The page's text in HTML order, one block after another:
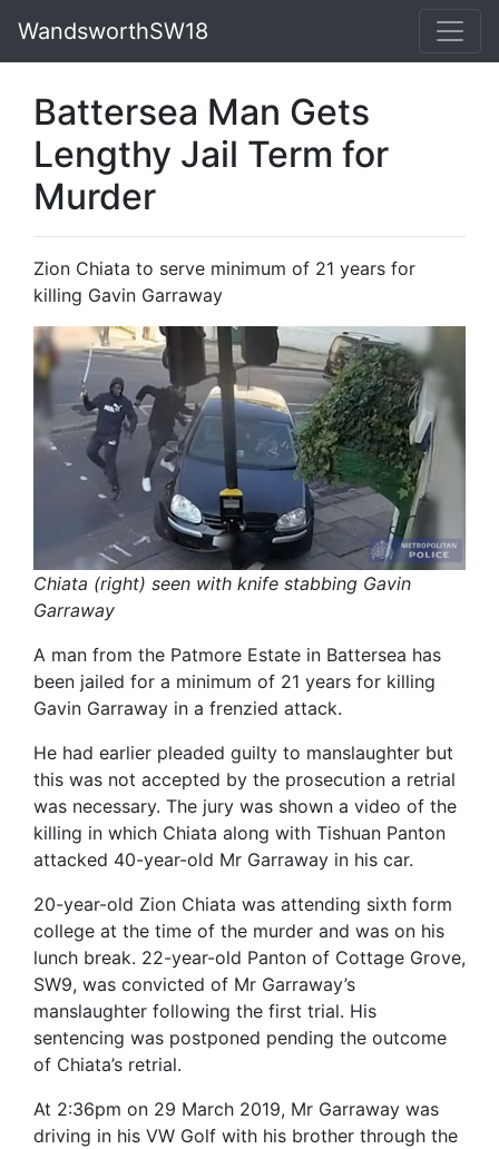
WandsworthSW18
Battersea Man Gets
Lengthy Jail Term for
Murder
Zion Chiata to serve minimum of 21 years for
killing Gavin Garraway
Chiata (right) seen with knife stabbing Gavin
Garraway
A man from the Patmore Estate in Battersea has
been jailed for a minimum of 21 years for killing
Gavin Garraway in a frenzied attack.
He had earlier pleaded guilty to manslaughter but
this was not accepted by the prosecution a retrial
was necessary. The jury was shown a video of the
killing in which Chiata along with Tishuan Panton
attacked 40-year-old Mr Garraway in his car.
20-year-old Zion Chiata was attending sixth form
college at the time of the murder and was on his
lunch break. 22-year-old Panton of Cottage Grove,
SW9, was convicted of Mr Garraway’s
manslaughter following the first trial. His
sentencing was postponed pending the outcome
of Chiata’s retrial.
At 2:36pm on 29 March 2019, Mr Garraway was
driving in his VW Golf with his brother through the